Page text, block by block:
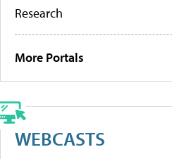
Research
More Portals
WEBCASTS